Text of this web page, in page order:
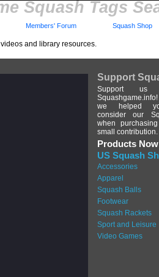
Squash Tags
and library resources.
Members' Forum Squash Shop
Support
Support
we helped
consider our
when
small contribution.
Products
US Squash
Accessories
Apparel
Squash Balls
Footwear
Squash Rackets
Sport and Leisure
Video Games